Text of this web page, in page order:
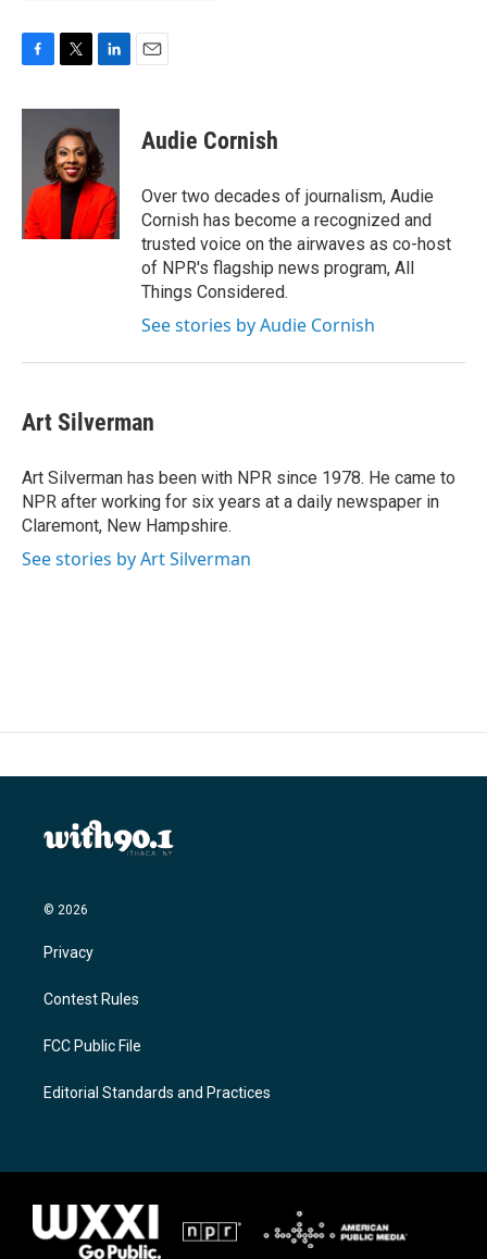
c
o
k
i
t
t
e
r
n
e
d
I
n
Audie Cornish
Over two decades of journalism, Audie
Cornish has become a recognized and
trusted voice on the airwaves as co-host
of NPR's flagship news program, All
Things Considered.
See stories by Audie Cornish
Art Silverman
Art Silverman has been with NPR since 1978. He came to
NPR after working for six years at a daily newspaper in
Claremont, New Hampshire.
See stories by Art Silverman
© 2026
Privacy
Contest Rules
FCC Public File
Editorial Standards and Practices